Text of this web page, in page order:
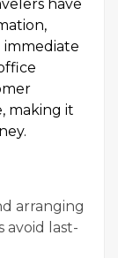
have
immediate
making it
arranging
avoid last-